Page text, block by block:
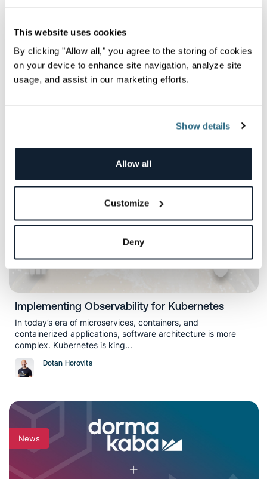
This website uses cookies
By clicking "Allow all," you agree to the storing of cookies
on your device to enhance site navigation, analyze site
usage, and assist in our marketing efforts.
Show details
Allow all
Customize
Deny
Launching the Community COVID-19 Dashboard
Project
Implementing Observability for Kubernetes
In today’s era of microservices, containers, and
containerized applications, software architecture is more
complex. Kubernetes is king...
Dotan Horovits
News